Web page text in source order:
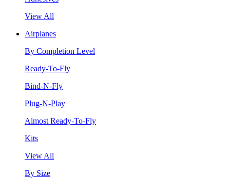
View All
Airplanes
By Completion Level
Ready-To-Fly
Bind-N-Fly
Plug-N-Play
Almost Ready-To-Fly
Kits
View All
By Size